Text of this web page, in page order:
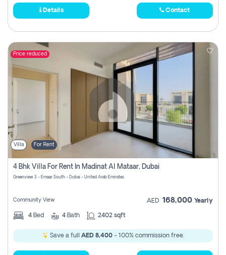
Details Contact
Price reduced
Villa For Rent
4 Bhk Villa For Rent In Madinat Al Mataar, Dubai
Greenview 3 - Emaar South - Dubai - United Arab Emirates
Community View AED 168,000 Yearly
4 Bed 4 Bath 2402 sqft
Save a full AED 8,400- 100% commission free.